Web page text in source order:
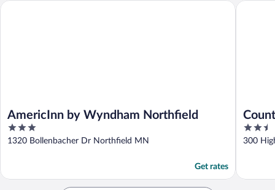
AmericInn by Wyndham Northfield
3
out
1320 Bollenbacher Dr Northfield MN
Get rates
AmericInn by Wyndham Northfield
2.5
out
300
Country